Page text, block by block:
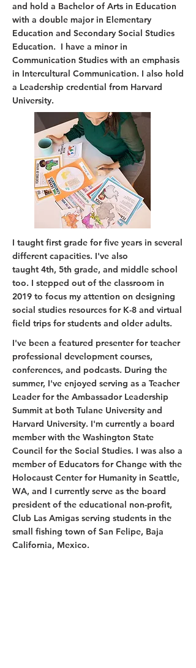
and hold a Bachelor of Arts in Education
with a double major in Elementary
Education and Secondary Social Studies
Education. I have a minor in
Communication Studies with an emphasis
in Intercultural Communication. I also hold
a Leadership credential from Harvard
University.
I taught first grade for five years in several
different capacities. I've also
taught 4th, 5th grade, and middle school
too. I stepped out of the classroom in
2019 to focus my attention on designing
social studies resources for K-8 and virtual
field trips for students and older adults.
I've been a featured presenter for teacher
professional development courses,
conferences, and podcasts. During the
summer, I've enjoyed serving as a Teacher
Leader for the Ambassador Leadership
Summit at both Tulane University and
Harvard University. I'm currently a board
member with the Washington State
Council for the Social Studies. I was also a
member of Educators for Change with the
Holocaust Center for Humanity in Seattle,
WA, and I currently serve as the board
president of the educational non-profit,
Club Las Amigas serving students in the
small fishing town of San Felipe, Baja
California, Mexico.